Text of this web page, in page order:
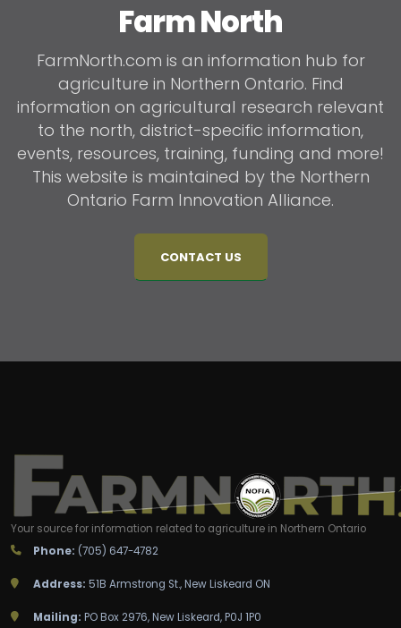
Farm North
FarmNorth.com is an information hub for
agriculture in Northern Ontario. Find
information on agricultural research relevant
to the north, district-specific information,
events, resources, training, funding and more!
This website is maintained by the Northern
Ontario Farm Innovation Alliance.
CONTACT US
Your source for information related to agriculture in Northern Ontario
Phone: (705) 647-4782
Address: 51B Armstrong St., New Liskeard ON
Mailing: PO Box 2976, New Liskeard, P0J 1P0